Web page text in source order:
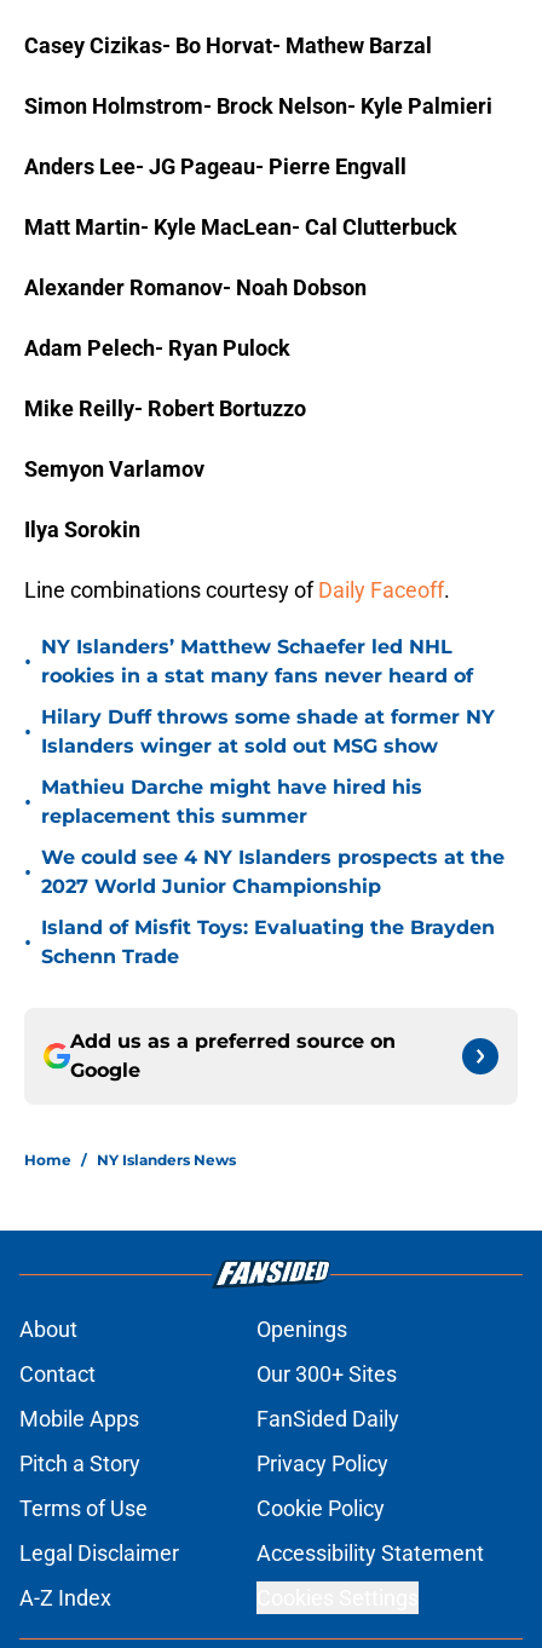
Casey Cizikas- Bo Horvat- Mathew Barzal
Simon Holmstrom- Brock Nelson- Kyle Palmieri
Anders Lee- JG Pageau- Pierre Engvall
Matt Martin- Kyle MacLean- Cal Clutterbuck
Alexander Romanov- Noah Dobson
Adam Pelech- Ryan Pulock
Mike Reilly- Robert Bortuzzo
Semyon Varlamov
Ilya Sorokin
Line combinations courtesy ofDaily Faceoff.
•
NY Islanders’ Matthew Schaefer led NHL
rookies in a stat many fans never heard of
•
Hilary Duff throws some shade at former NY
Islanders winger at sold out MSG show
•
Mathieu Darche might have hired his
replacement this summer
•
We could see 4 NY Islanders prospects at the
2027 World Junior Championship
•
Island of Misfit Toys: Evaluating the Brayden
Schenn Trade
Add us as a preferred source on
Google
Home / NY Islanders News
About
Openings
Contact
Our 300+ Sites
Mobile Apps
FanSided Daily
Pitch a Story
Privacy Policy
Terms of Use
Cookie Policy
Legal Disclaimer
Accessibility Statement
A-Z Index